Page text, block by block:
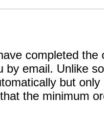
completed
by email. Unlike
but
the minimum